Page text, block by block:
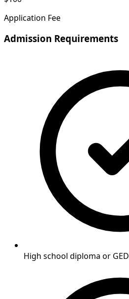
Application Fee
Admission Requirements
High school diploma or GED